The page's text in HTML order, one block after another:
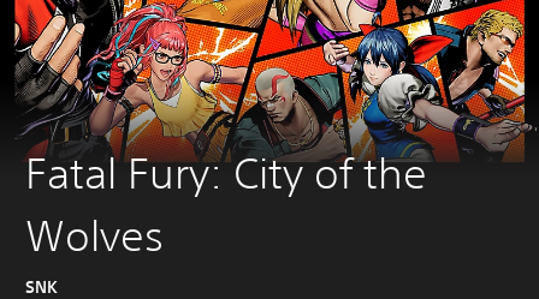
Fatal Fury: City of the
Wolves
SNK